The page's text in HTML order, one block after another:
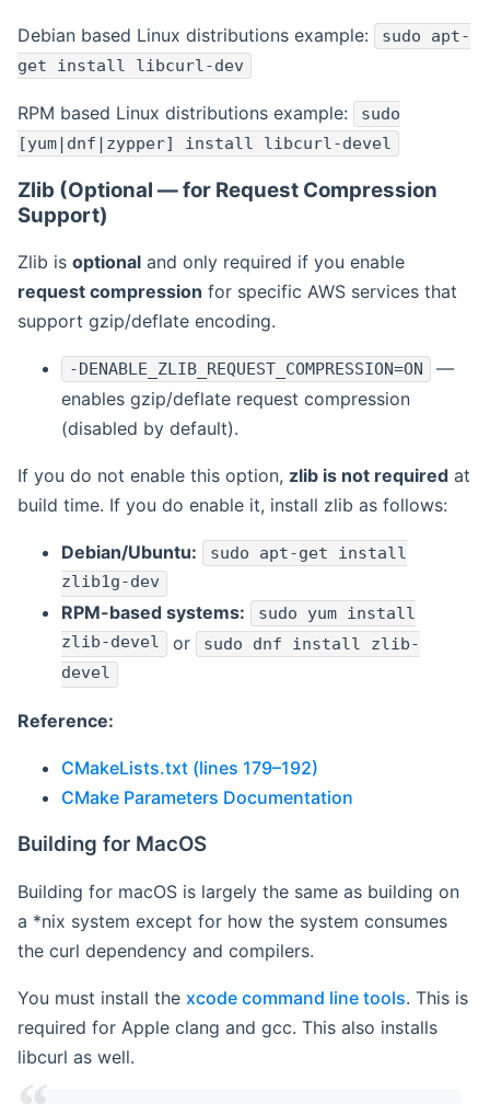
Debian based Linux distributions example:
sudo apt-
get install libcurl-dev
RPM based Linux distributions example:
sudo
[yum|dnf|zypper] install libcurl-devel
Zlib (Optional — for Request Compression
Support)
Zlib is optional and only required if you enable
request compression for specific AWS services that
support gzip/deflate encoding.
-DENABLE_ZLIB_REQUEST_COMPRESSION=ON
—
enables gzip/deflate request compression
(disabled by default).
If you do not enable this option, zlib is not required at
build time. If you do enable it, install zlib as follows:
Debian/Ubuntu: sudo apt-get install
zlib1g-dev
RPM-based systems:
sudo yum install
zlib-devel or sudo dnf install zlib-
devel
Reference:
CMakeLists.txt (lines 179–192)
CMake Parameters Documentation
Building for MacOS
Building for macOS is largely the same as building on
a *nix system except for how the system consumes
the curl dependency and compilers.
You must install the xcode command line tools. This is
required for Apple clang and gcc. This also installs
libcurl as well.